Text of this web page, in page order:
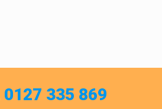
0127 335 869